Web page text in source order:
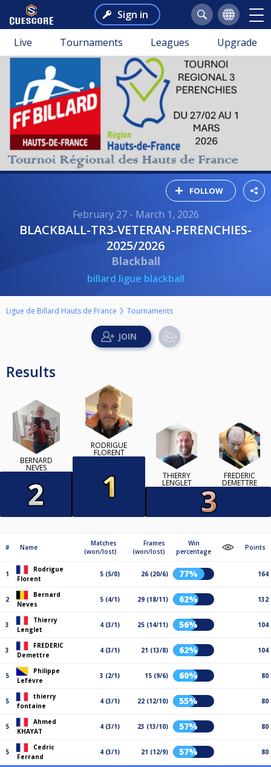
Sign in
Live Tournaments Leagues Upgrade
FOLLOW
February 27 - March 1, 2026
BLACKBALL-TR3-VETERAN-PERENCHIES-
2025/2026
Blackball
billard ligue blackball
Ligue de Billard Hauts de France Tournaments
Results
BERNARD
NEVES
RODRIGUE
FLORENT
THIERRY
LENGLET
FREDERIC
DEMETTRE
# Name
Matches
(won/lost)
Frames
(won/lost)
Win
percentage
Points
1
Rodrigue
Florent
5 (5/0) 26 (20/6) 77% 164
2
Bernard
Neves
5 (4/1) 29 (18/11) 62% 132
3
Thierry
Lenglet
4 (3/1) 25 (14/11) 56% 104
3
FREDERIC
Demettre
4 (3/1) 21 (13/8) 62% 104
5
Philippe
Lefévre
3 (2/1) 15 (9/6) 60% 80
5
thierry
fontaine
4 (3/1) 22 (12/10) 55% 80
5
Ahmed
KHAYAT
4 (3/1) 23 (13/10) 57% 80
5
Cedric
Ferrand
4 (3/1) 21 (12/9) 57% 80